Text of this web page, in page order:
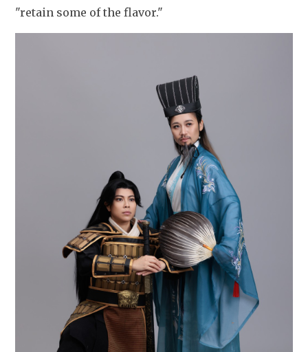
"retain some of the flavor."